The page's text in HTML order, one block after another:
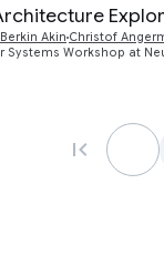
Berkin Akin Christof
Systems Workshop at